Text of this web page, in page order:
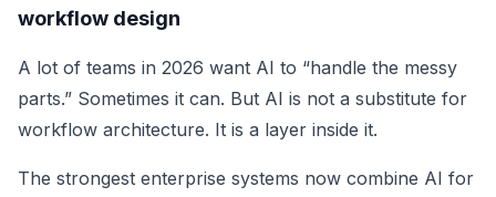
workflow design
A lot of teams in 2026 want AI to “handle the messy
parts.” Sometimes it can. But AI is not a substitute for
workflow architecture. It is a layer inside it.
The strongest enterprise systems now combine AI for